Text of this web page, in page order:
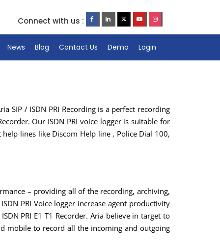
Connect with us :
News Blog Contact Us Demo Login
SIP / ISDN PRI Recording is a perfect recording
Our ISDN PRI voice logger is suitable for
lines like Discom Help line , Police Dial 100,
– providing all of the recording, archiving,
PRI Voice logger increase agent productivity
PRI E1 T1 Recorder. Aria believe in target to
mobile to record all the incoming and outgoing